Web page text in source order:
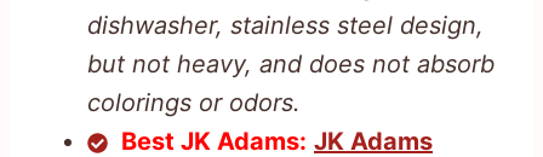
dishwasher, stainless steel design,
but not heavy, and does not absorb
colorings or odors.
Best JK Adams: JK Adams